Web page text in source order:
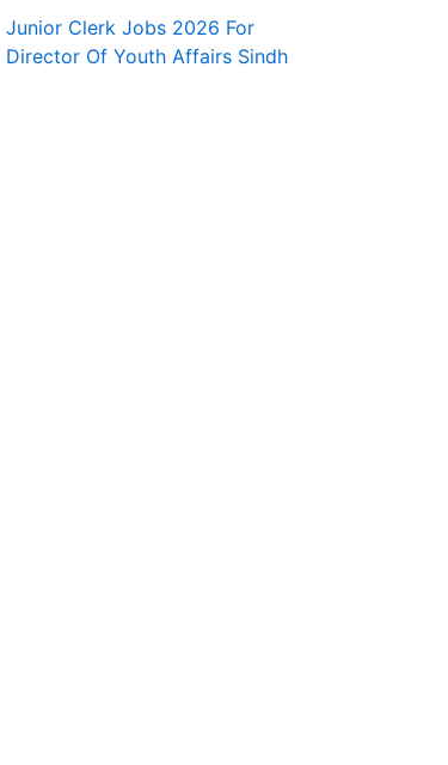
Junior Clerk Jobs 2026 For
Director Of Youth Affairs Sindh